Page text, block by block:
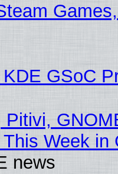
GSoC
Pitivi,
Week in
news